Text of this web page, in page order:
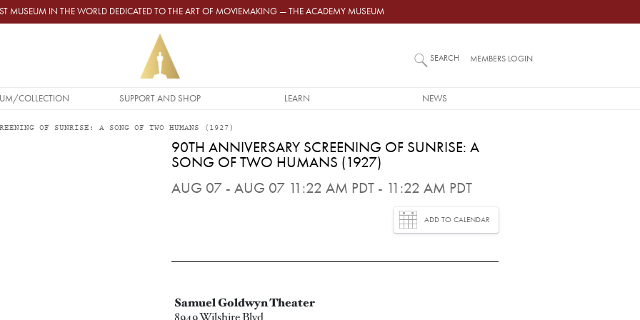
MUSEUM IN THE WORLD DEDICATED TO THE ART OF MOVIEMAKING — THE ACADEMY MUSEUM
COLLECTION SUPPORT AND SHOP LEARN NEWS
SEARCH MEMBERS LOGIN
OF SUNRISE: A SONG OF TWO HUMANS (1927)
90TH ANNIVERSARY SCREENING OF SUNRISE: A
SONG OF TWO HUMANS (1927)
AUG 07 - AUG 07 11:22 AM PDT - 11:22 AM PDT
ADD TO CALENDAR
Samuel Goldwyn Theater